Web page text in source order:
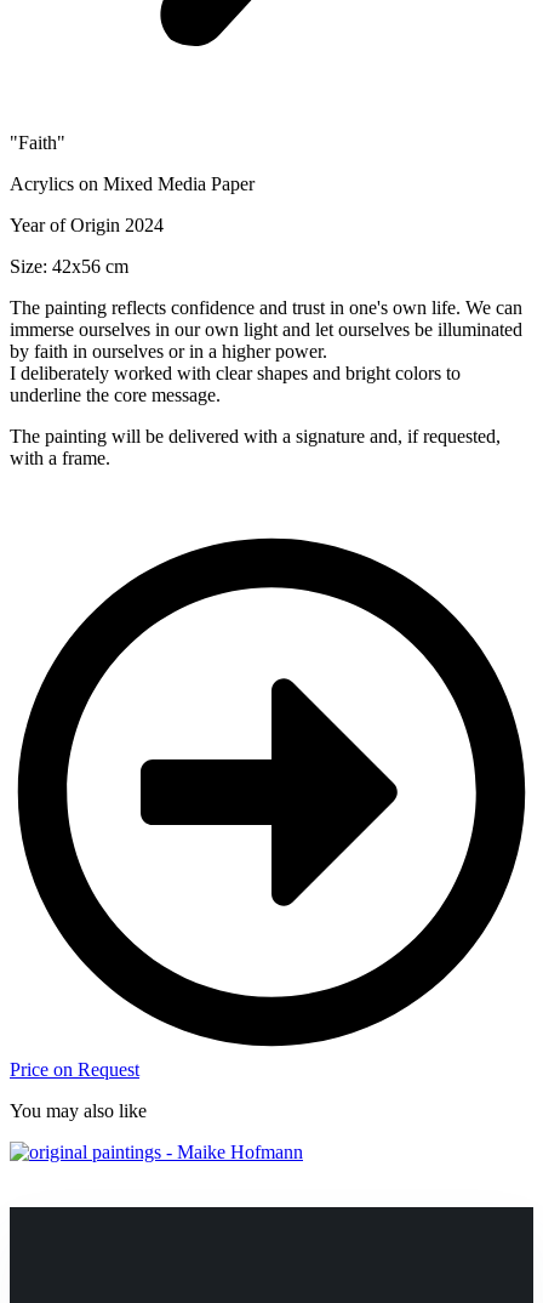
"Faith"
Acrylics on Mixed Media Paper
Year of Origin 2024
Size: 42x56 cm
The painting reflects confidence and trust in one's own life. We can
immerse ourselves in our own light and let ourselves be illuminated
by faith in ourselves or in a higher power.
I deliberately worked with clear shapes and bright colors to
underline the core message.
The painting will be delivered with a signature and, if requested,
with a frame.
Price on Request
You may also like